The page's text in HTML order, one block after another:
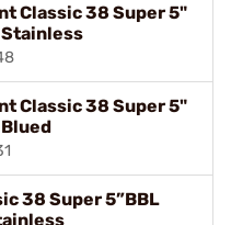
Classic 38 Super 5"
Stainless
Classic 38 Super 5"
Blued
38 Super 5”BBL